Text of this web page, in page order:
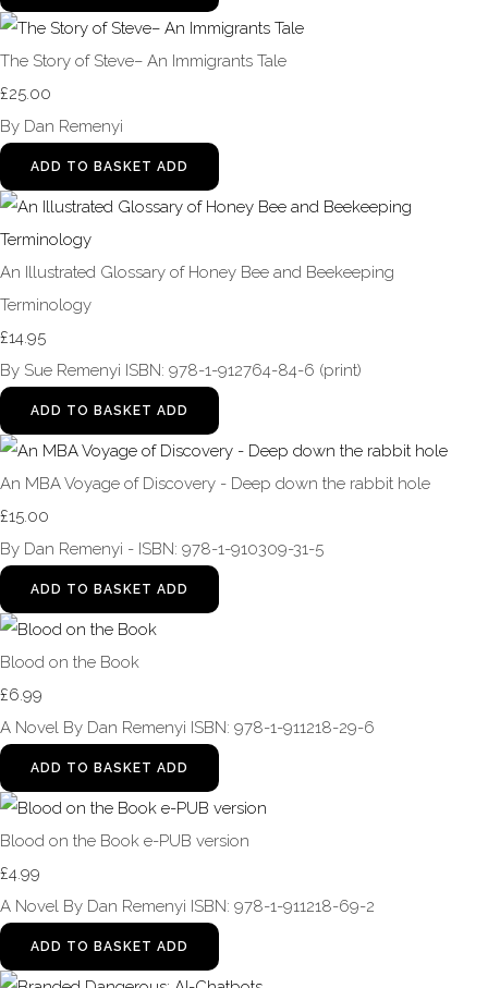
The Story of Steve– An Immigrants Tale
£25.00
By Dan Remenyi
ADD TO BASKET ADD
An Illustrated Glossary of Honey Bee and Beekeeping
Terminology
£14.95
By Sue Remenyi ISBN: 978-1-912764-84-6 (print)
ADD TO BASKET ADD
An MBA Voyage of Discovery - Deep down the rabbit hole
£15.00
By Dan Remenyi - ISBN: 978-1-910309-31-5
ADD TO BASKET ADD
Blood on the Book
£6.99
A Novel By Dan Remenyi ISBN: 978-1-911218-29-6
ADD TO BASKET ADD
Blood on the Book e-PUB version
£4.99
A Novel By Dan Remenyi ISBN: 978-1-911218-69-2
ADD TO BASKET ADD